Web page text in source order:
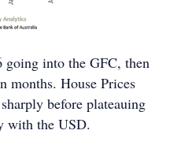
going into the GFC, then
months. House Prices
before plateauing
with the USD.